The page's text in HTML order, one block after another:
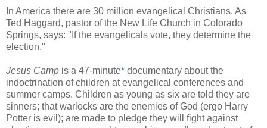
In America there are 30 million evangelical Christians. As
Ted Haggard, pastor of the New Life Church in Colorado
Springs, says: "If the evangelicals vote, they determine the
election."
Jesus Camp is a 47-minute* documentary about the
indoctrination of children at evangelical conferences and
summer camps. Children as young as six are told they are
sinners; that warlocks are the enemies of God (ergo Harry
Potter is evil); are made to pledge they will fight against